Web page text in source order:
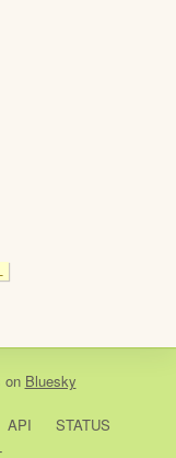
on Bluesky
API
STATUS